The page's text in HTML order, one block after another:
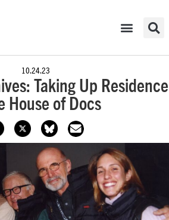
10.24.23
Taking Up Residence
House of Docs